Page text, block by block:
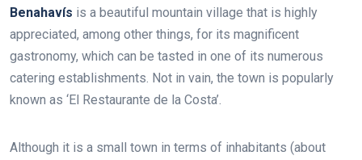
Benahavís is a beautiful mountain village that is highly
appreciated, among other things, for its magnificent
gastronomy, which can be tasted in one of its numerous
catering establishments. Not in vain, the town is popularly
known as ‘El Restaurante de la Costa’.
Although it is a small town in terms of inhabitants (about